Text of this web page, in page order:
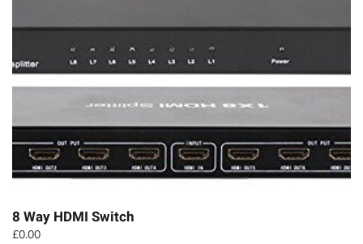
8 Way HDMI Switch
£0.00